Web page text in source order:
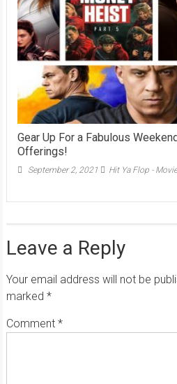
Gear Up For a Fabulous
Offerings!
September 2, 2021 Hit Ya Flop -
Leave a Reply
Your email address will not be
marked *
Comment *